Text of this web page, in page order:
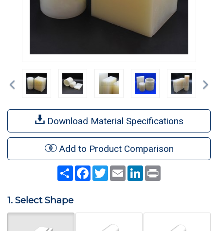
Previous
Download Material Specifications
Add to Product Comparison
Share Facebook
TwitterEmail LinkedIn
1. Select Shape